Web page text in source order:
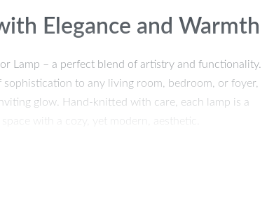
Elegance and Warmth
Lamp – a perfect blend of artistry and functionality.
to any living room, bedroom, or foyer,
glow. Hand-knitted with care, each lamp is a
with a cozy, yet modern, aesthetic.